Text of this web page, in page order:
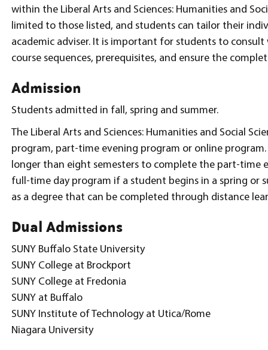
within the Liberal Arts and Sciences: Humanities and
limited to those listed, and students can tailor their
academic adviser. It is important for students to
course sequences, prerequisites, and ensure the
Admission
Students admitted in fall, spring and summer.
The Liberal Arts and Sciences: Humanities and Social
program, part-time evening program or online
longer than eight semesters to complete the part-time
full-time day program if a student begins in a spring or
as a degree that can be completed through distance
Dual Admissions
SUNY Buffalo State University
SUNY College at Brockport
SUNY College at Fredonia
SUNY at Buffalo
SUNY Institute of Technology at Utica/Rome
Niagara University